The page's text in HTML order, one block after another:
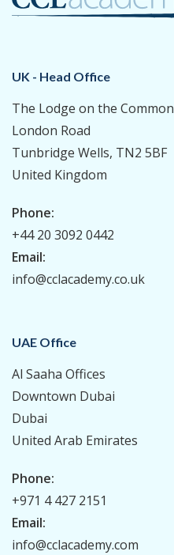
UK - Head Office
The Lodge on the Common
London Road
Tunbridge Wells, TN2 5BF
United Kingdom
Phone:
+44 20 3092 0442
Email:
info@cclacademy.co.uk
UAE Office
Al Saaha Offices
Downtown Dubai
Dubai
United Arab Emirates
Phone:
+971 4 427 2151
Email:
info@cclacademy.com